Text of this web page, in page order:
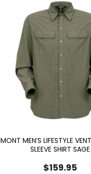
MONT MEN’S LIFESTYLE
SLEEVE SHIRT SAGE
$159.95